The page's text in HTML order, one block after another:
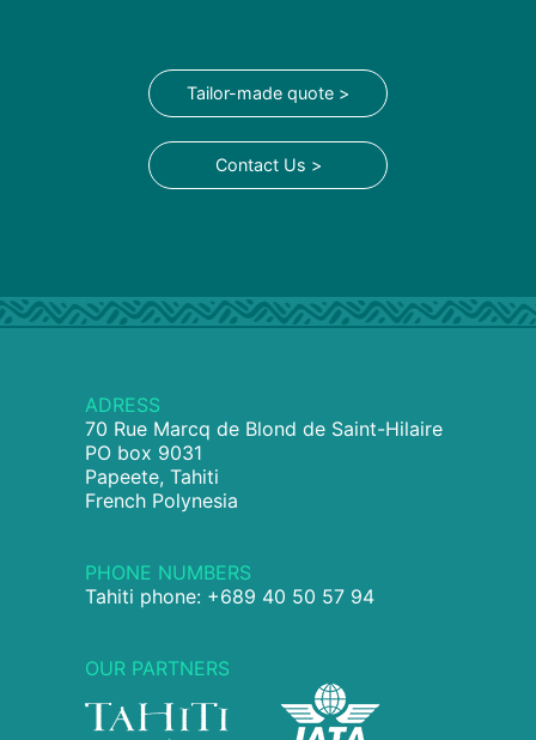
Tailor-made quote >
Contact Us >
ADRESS
70 Rue Marcq de Blond de Saint-Hilaire
PO box 9031
Papeete, Tahiti
French Polynesia
PHONE NUMBERS
Tahiti phone: +689 40 50 57 94
OUR PARTNERS